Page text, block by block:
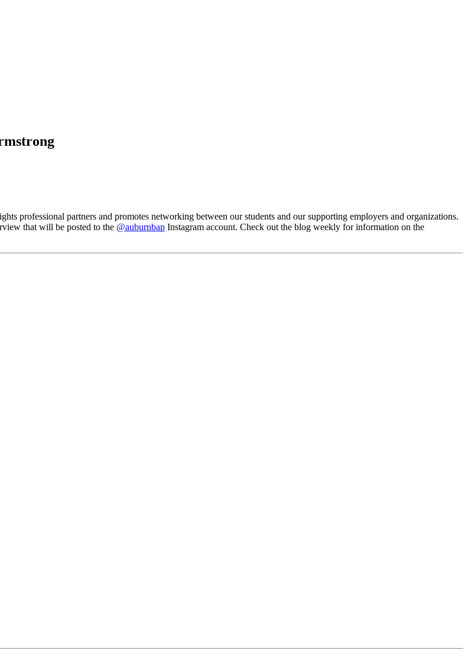
professional partners and promotes networking between our students and our supporting employers and organizations.
that will be posted to the @auburnbap Instagram account. Check out the blog weekly for information on the